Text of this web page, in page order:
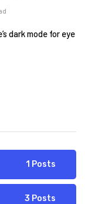
dark mode for eye
1 Posts
3 Posts